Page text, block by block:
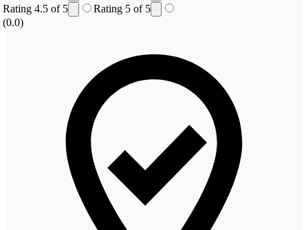
Rating 4.5 of 5
Rating 5 of 5
(0.0)